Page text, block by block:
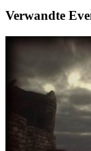
Verwandte